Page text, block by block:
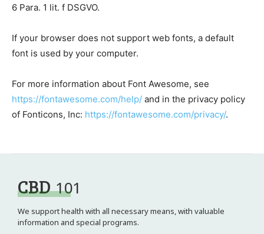
6 Para. 1 lit. f DSGVO.
If your browser does not support web fonts, a default
font is used by your computer.
For more information about Font Awesome, see
https://fontawesome.com/help/ and in the privacy policy
of Fonticons, Inc: https://fontawesome.com/privacy/.
CBD 101
We support health with all necessary means, with valuable
information and special programs.